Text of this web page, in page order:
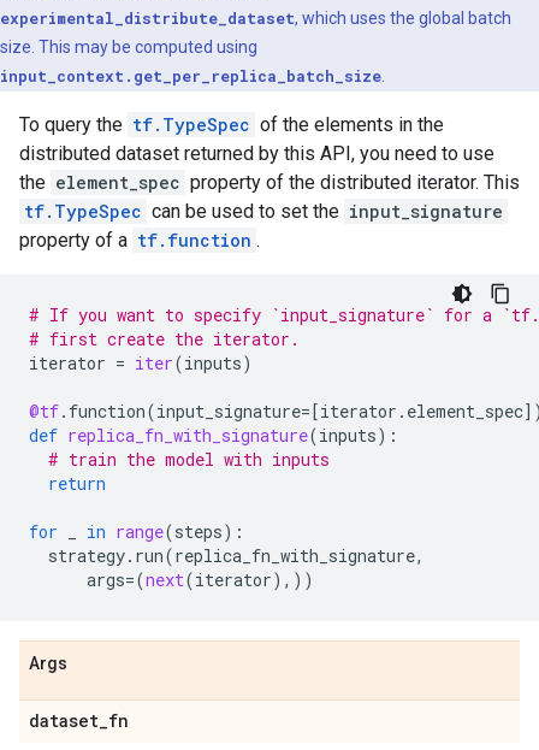
experimental_distribute_dataset, which uses the global batch
size. This may be computed using
input_context.get_per_replica_batch_size
To query the tf.TypeSpec of the elements in the
distributed dataset returned by this API, you need to use
the element_spec property of the distributed iterator. This
tf.TypeSpec can be used to set the input_signature
property of a tf.function .
# If you want to specify `input_signature` for a
# first create the iterator.
iterator = iter(inputs)
@tf. function(input_signature=[iterator . element_spec
def replica_fn_with_signature(inputs):
# train the model with inputs
return
for in range(steps):
strategy. run(replica_fn_with_signature,
args=(next(iterator),))
Args
dataset_fn